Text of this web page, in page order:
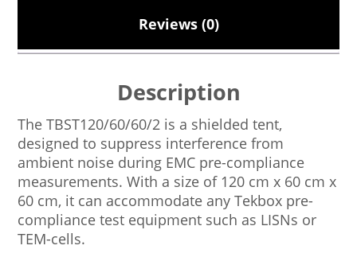
Reviews (0)
Description
The TBST120/60/60/2 is a shielded tent,
designed to suppress interference from
ambient noise during EMC pre-compliance
measurements. With a size of 120 cm x 60 cm x
60 cm, it can accommodate any Tekbox pre-
compliance test equipment such as LISNs or
TEM-cells.